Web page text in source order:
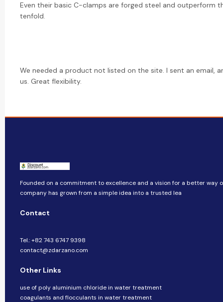
Even their basic C-clamps are forged steel and outperform
tenfold.
We needed a product not listed on the site. I sent an email,
us. Great flexibility.
Founded on a commitment to excellence and a vision for a better way
company​​ has grown from a simple idea into a trusted lea
Contact
Tel.: +82 743 6747 9398
contact@zdarzano.com
Other Links
use of poly aluminium chloride in water treatment
coagulants and flocculants in water treatment